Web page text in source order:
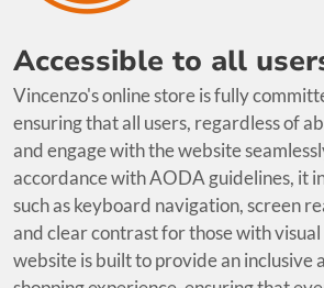
Accessible to all
Vincenzo's online store is fully
ensuring that all users, regardless of
and engage with the website
accordance with AODA guidelines, it
such as keyboard navigation, screen
and clear contrast for those with
website is built to provide an inclusive